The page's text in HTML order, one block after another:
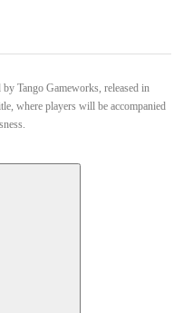
Tango Gameworks, released in
where players will be accompanied